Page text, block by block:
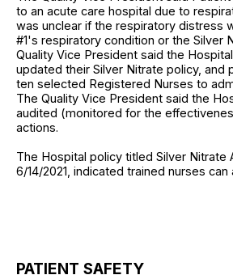
to an acute care hospital due to
was unclear if the respiratory distress
#1's respiratory condition or the Silver
Quality Vice President said the
updated their Silver Nitrate policy, and
ten selected Registered Nurses to
The Quality Vice President said the
audited (monitored for the
actions.
The Hospital policy titled Silver Nitrate
6/14/2021, indicated trained nurses
PATIENT SAFETY